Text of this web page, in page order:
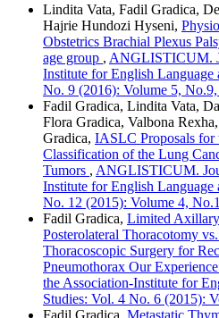
Lindita Vata, Fadil Gradica,
Hajrie Hundozi Hyseni,
Obstetrics Brachial Plexus
age group , ANGLISTICUM.
Institute for English
No. 9 (2016): Volume 5, No.9,
Fadil Gradica, Lindita Vata,
Flora Gradica, Valbona
Gradica, IASLC Proposals
Classification of the Lung
Tumors , ANGLISTICUM.
Institute for English
No. 12 (2015): Volume 4,
Fadil Gradica, Limited
Posterolateral Thoracotomy
Thoracoscopic Surgery for
Pneumothorax Our Experience
the Association-Institute for
Studies: Vol. 4 No. 6 (2015):
Fadil Gradica, Metastatic